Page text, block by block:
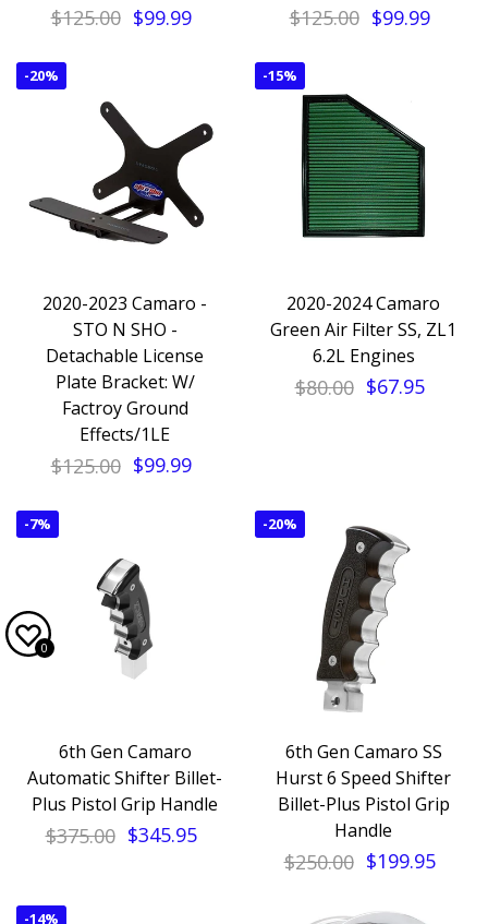
$125.00 $99.99 $125.00 $99.99
-20%
2020-2023 Camaro -
STO N SHO -
Detachable License
Plate Bracket: W/
Factroy Ground
Effects/1LE
$125.00 $99.99
-15%
2020-2024 Camaro
Green Air Filter SS, ZL1
6.2L Engines
$80.00 $67.95
-7%
6th Gen Camaro
Automatic Shifter Billet-
Plus Pistol Grip Handle
$375.00 $345.95
-20%
6th Gen Camaro SS
Hurst 6 Speed Shifter
Billet-Plus Pistol Grip
Handle
$250.00 $199.95
-14%
0